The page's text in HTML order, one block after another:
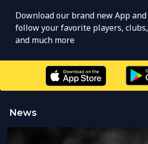
Download our brand new App and
follow your favorite players, clubs,
and much more
News